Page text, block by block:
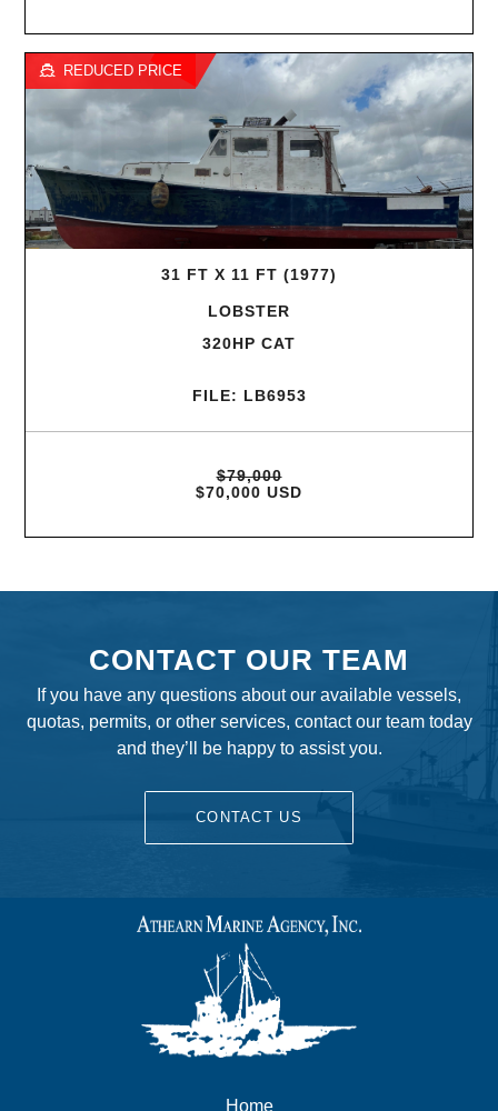
REDUCED PRICE
31 FT X 11 FT (1977)
LOBSTER
320HP CAT
FILE: LB6953
$79,000
$70,000 USD
CONTACT OUR TEAM
If you have any questions about our available vessels,
quotas, permits, or other services, contact our team today
and they’ll be happy to assist you.
CONTACT US
Home